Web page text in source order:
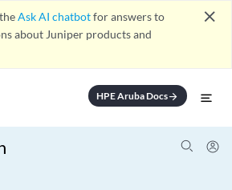
Ask AI chatbotfor answers to
about Juniper products and
close
HPE Aruba Docsarrow_forward